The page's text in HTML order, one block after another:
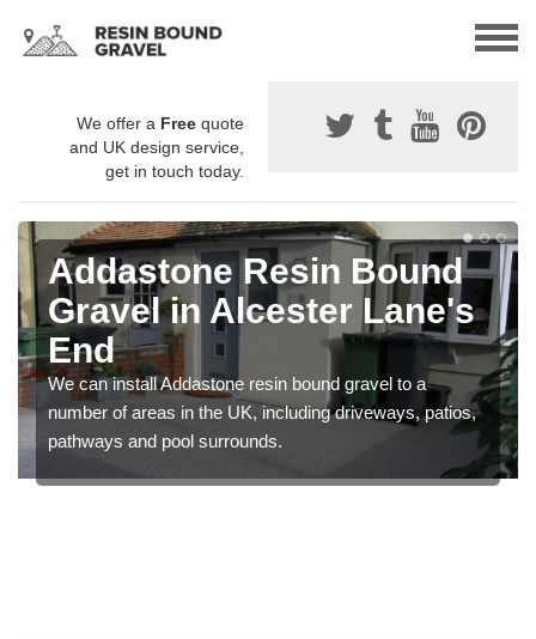
We offer a Free quote
and UK design service,
get in touch today.
Addastone Resin Bound
Gravel in Alcester Lane's
End
We can install Addastone resin bound gravel to a
number of areas in the UK, including driveways, patios,
pathways and pool surrounds.